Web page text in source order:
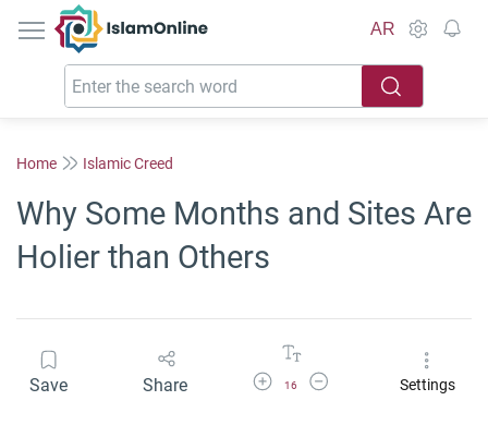
IslamOnline
AR
Home Islamic Creed
Why Some Months and Sites Are
Holier than Others
Save Share Increase Font Size
16
Decrease Font SizeSettings